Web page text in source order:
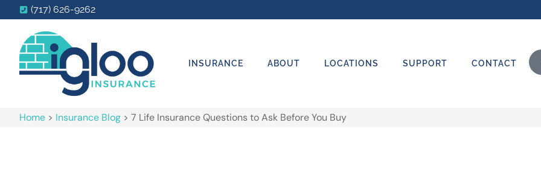
(717) 626-9262
INSURANCE ABOUT LOCATIONS SUPPORT CONTACT
Home > Insurance Blog > 7 Life Insurance Questions to Ask Before You Buy